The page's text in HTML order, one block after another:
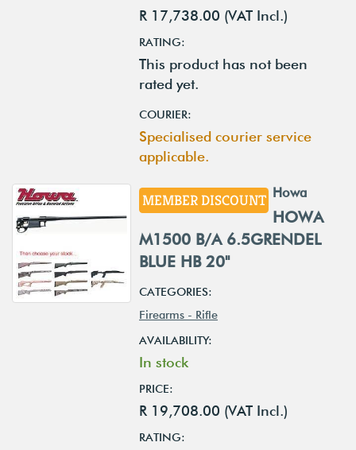
R 17,738.00 (VAT Incl.)
RATING:
This product has not been
rated yet.
COURIER:
Specialised courier service
applicable.
MEMBER DISCOUNT Howa
HOWA
M1500 B/A 6.5GRENDEL
BLUE HB 20"
CATEGORIES:
Firearms - Rifle
AVAILABILITY:
In stock
PRICE:
R 19,708.00 (VAT Incl.)
RATING: